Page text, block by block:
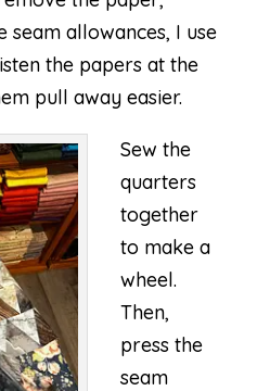
allowances, I use
the papers at the
pull away easier.
Sew the
quarters
together
to make a
wheel.
Then,
press the
seam